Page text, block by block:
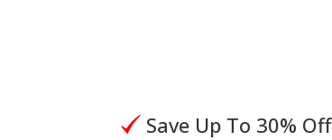
Save Up To 30% Off